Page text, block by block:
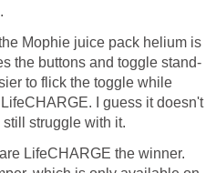
Mophie juice pack helium is
the buttons and toggle stand-
to flick the toggle while
I guess it doesn't
struggle with it.
LifeCHARGE the winner.